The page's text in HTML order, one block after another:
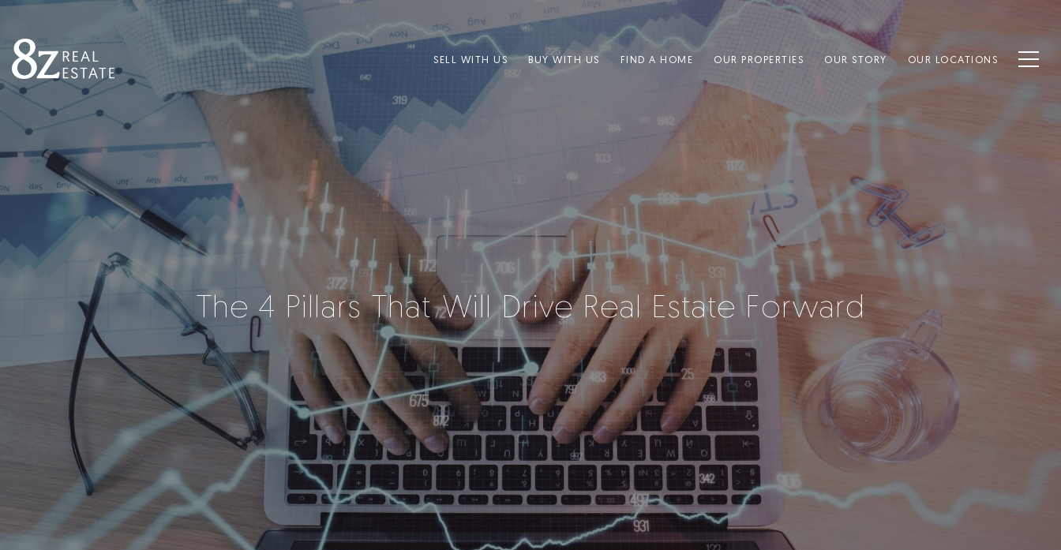
SELL WITH US BUY WITH US FIND A HOME OUR PROPERTIES OUR STORY OUR LOCATIONS
The 4 Pillars That Will Drive Real Estate Forward